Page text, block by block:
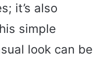
it’s also
simple
look can be